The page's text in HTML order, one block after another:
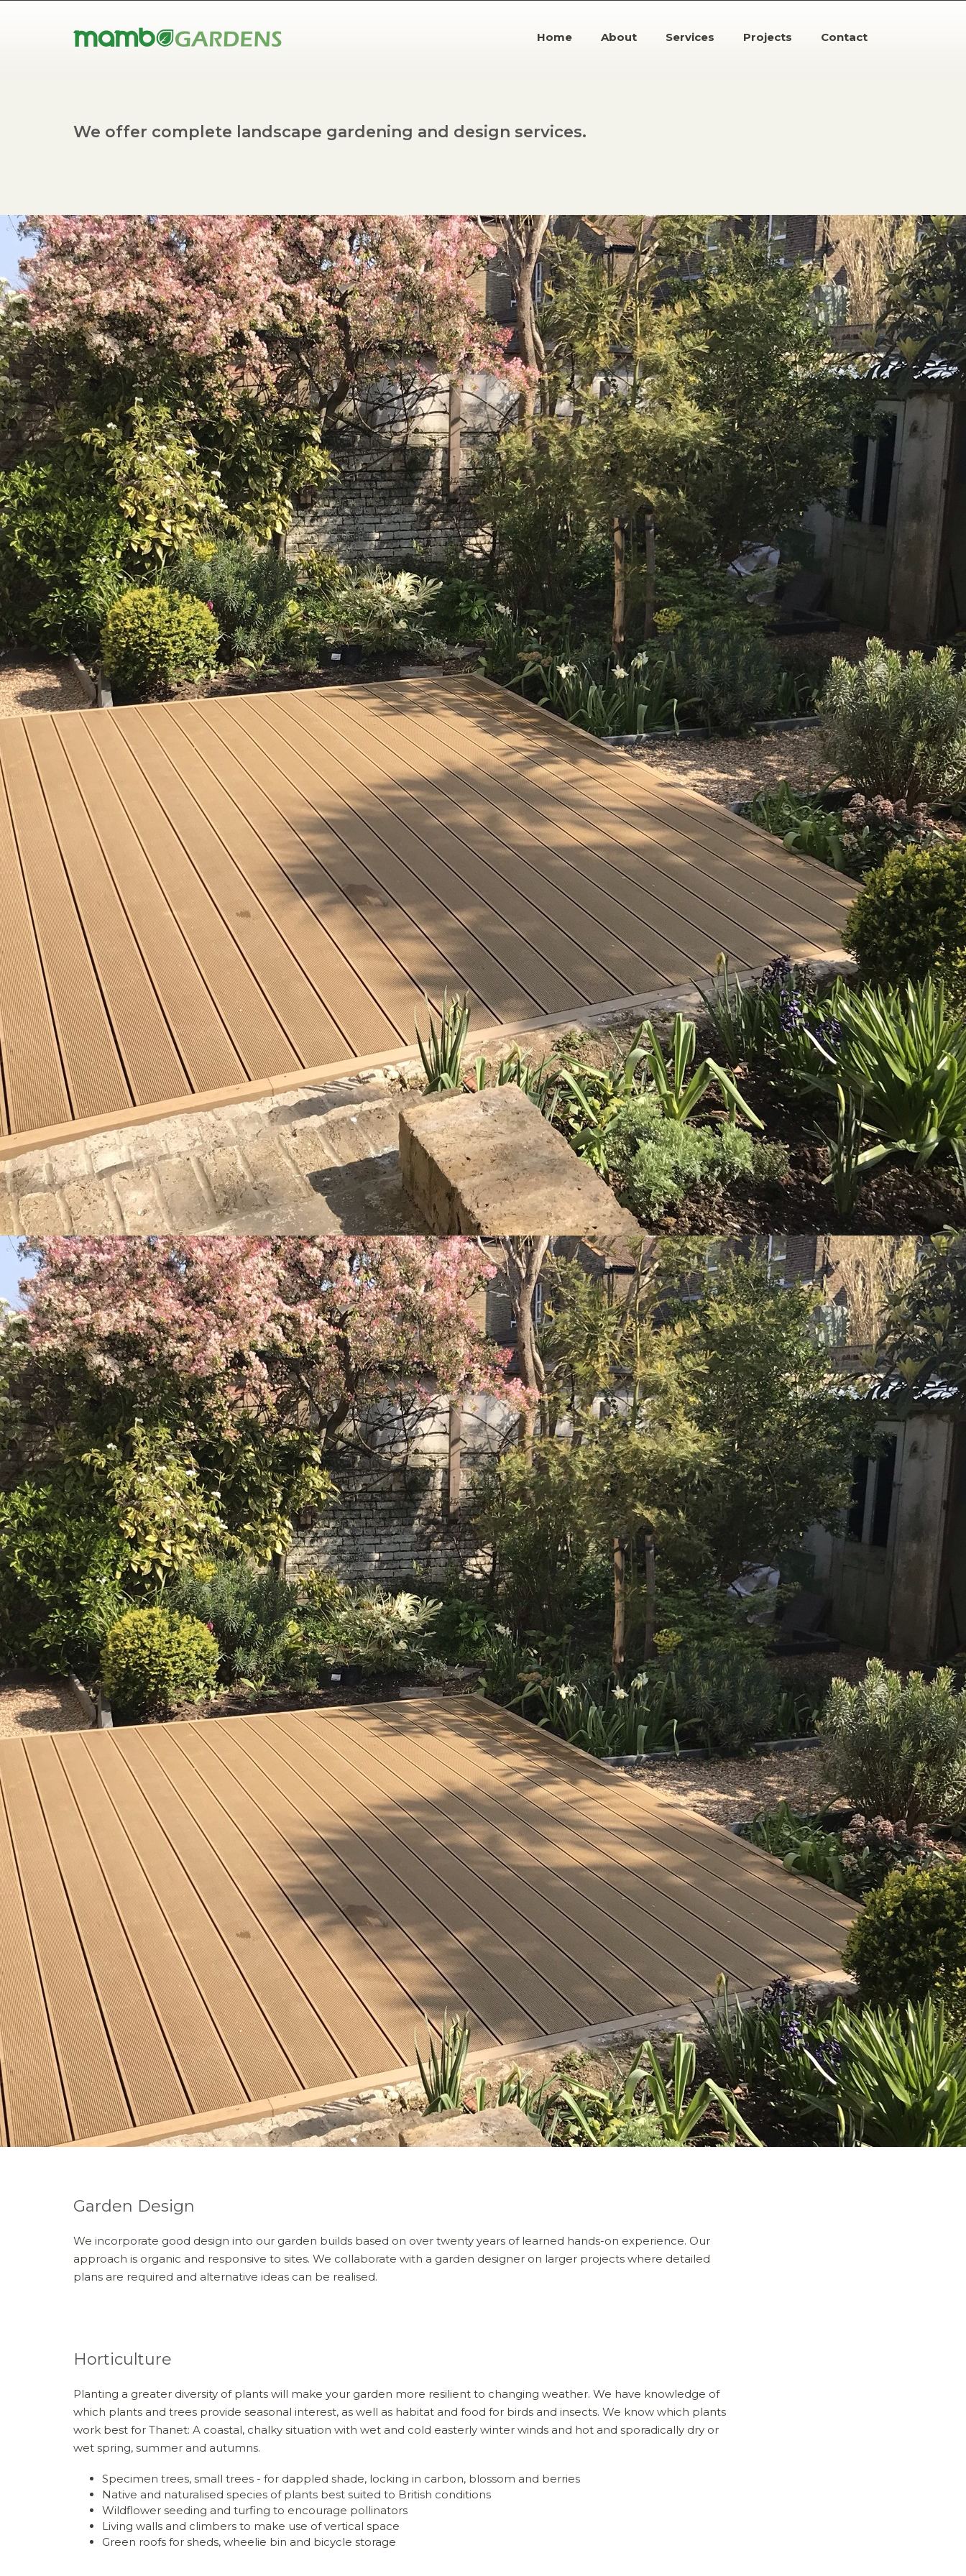
Home About Services Projects Contact
We offer complete landscape gardening and design services.
Garden Design
We incorporate good design into our garden builds based on over twenty years of learned hands-on experience. Our
approach is organic and responsive to sites. We collaborate with a garden designer on larger projects where detailed
plans are required and alternative ideas can be realised.
Horticulture
Planting a greater diversity of plants will make your garden more resilient to changing weather. We have knowledge of
which plants and trees provide seasonal interest, as well as habitat and food for birds and insects. We know which plants
work best for Thanet: A coastal, chalky situation with wet and cold easterly winter winds and hot and sporadically dry or
wet spring, summer and autumns.
Specimen trees, small trees - for dappled shade, locking in carbon, blossom and berries
Native and naturalised species of plants best suited to British conditions
Wildflower seeding and turfing to encourage pollinators
Living walls and climbers to make use of vertical space
Green roofs for sheds, wheelie bin and bicycle storage